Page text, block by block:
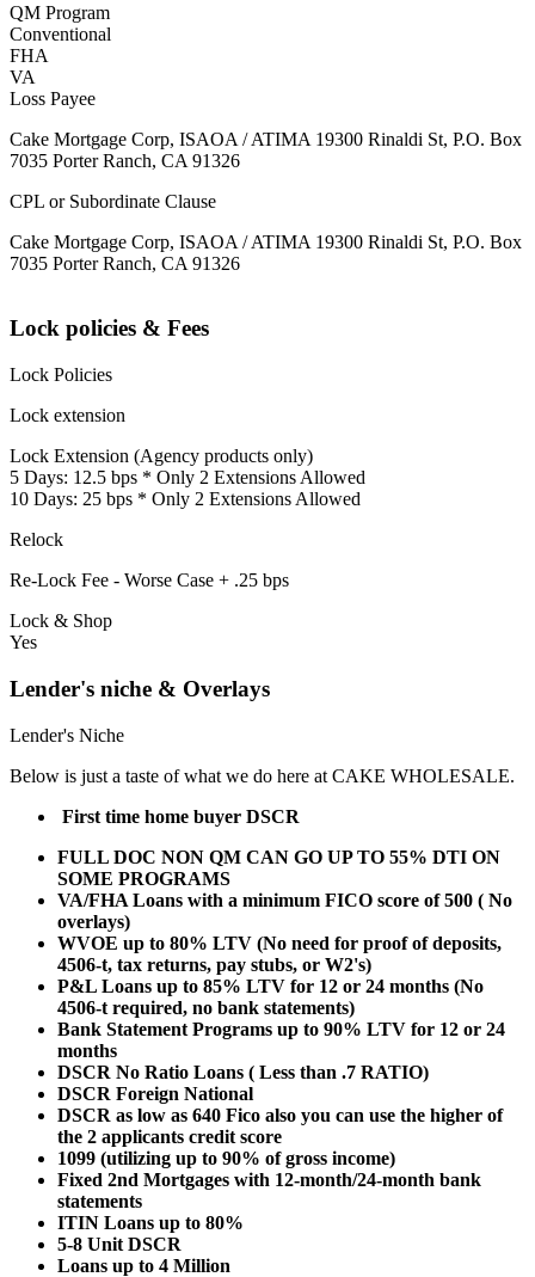
QM Program
Conventional
FHA
VA
Loss Payee
Cake Mortgage Corp, ISAOA / ATIMA 19300 Rinaldi St, P.O. Box
7035 Porter Ranch, CA 91326
CPL or Subordinate Clause
Cake Mortgage Corp, ISAOA / ATIMA 19300 Rinaldi St, P.O. Box
7035 Porter Ranch, CA 91326
Lock policies & Fees
Lock Policies
Lock extension
Lock Extension (Agency products only)
5 Days: 12.5 bps * Only 2 Extensions Allowed
10 Days: 25 bps * Only 2 Extensions Allowed
Relock
Re-Lock Fee - Worse Case + .25 bps
Lock & Shop
Yes
Lender's niche & Overlays
Lender's Niche
Below is just a taste of what we do here at CAKE WHOLESALE.
First time home buyer DSCR
FULL DOC NON QM CAN GO UP TO 55% DTI ON
SOME PROGRAMS
VA/FHA Loans with a minimum FICO score of 500 ( No
overlays)
WVOE up to 80% LTV (No need for proof of deposits,
4506-t, tax returns, pay stubs, or W2's)
P&L Loans up to 85% LTV for 12 or 24 months (No
4506-t required, no bank statements)
Bank Statement Programs up to 90% LTV for 12 or 24
months
DSCR No Ratio Loans ( Less than .7 RATIO)
DSCR Foreign National
DSCR as low as 640 Fico also you can use the higher of
the 2 applicants credit score
1099 (utilizing up to 90% of gross income)
Fixed 2nd Mortgages with 12-month/24-month bank
statements
ITIN Loans up to 80%
5-8 Unit DSCR
Loans up to 4 Million